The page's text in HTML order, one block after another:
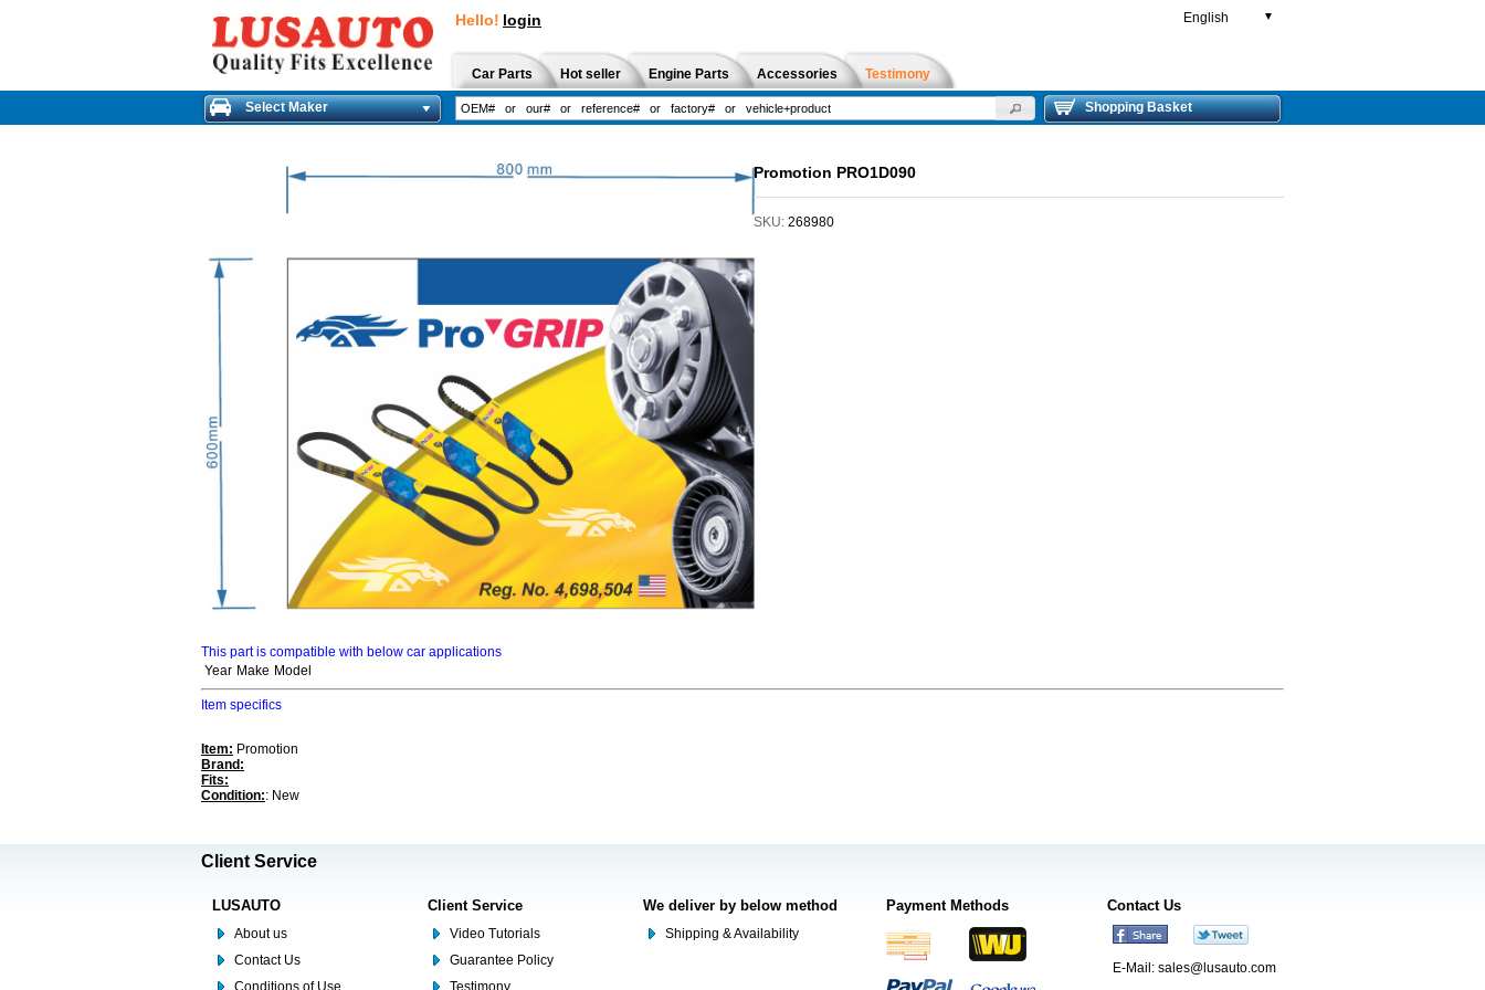
Hello! login English ▼
Car Parts Hot seller Engine Parts Accessories Testimony
Select Maker Shopping Basket
Promotion PRO1D090
SKU: 268980
This part is compatible with below car applications
Year Make Model
Item specifics
Item: Promotion
Brand:
Fits:
Condition:: New
Client Service
LUSAUTO
About us
Contact Us
Client Service
Video Tutorials
Guarantee Policy
We deliver by below method
Shipping & Availability
Payment Methods Contact Us
E-Mail: sales@lusauto.com